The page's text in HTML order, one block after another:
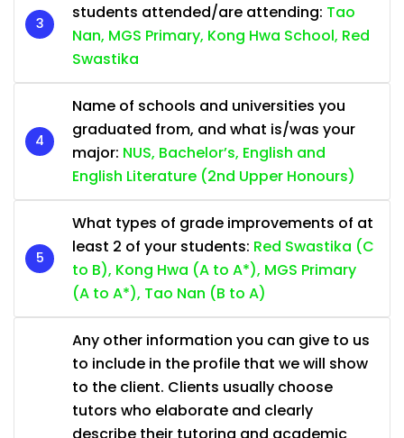
students attended/are attending: Tao
Nan, MGS Primary, Kong Hwa School, Red
Swastika
Name of schools and universities you
graduated from, and what is/was your
major: NUS, Bachelor’s, English and
English Literature (2nd Upper Honours)
What types of grade improvements of at
least 2 of your students: Red Swastika (C
to B), Kong Hwa (A to A*), MGS Primary
(A to A*), Tao Nan (B to A)
Any other information you can give to us
to include in the profile that we will show
to the client. Clients usually choose
tutors who elaborate and clearly